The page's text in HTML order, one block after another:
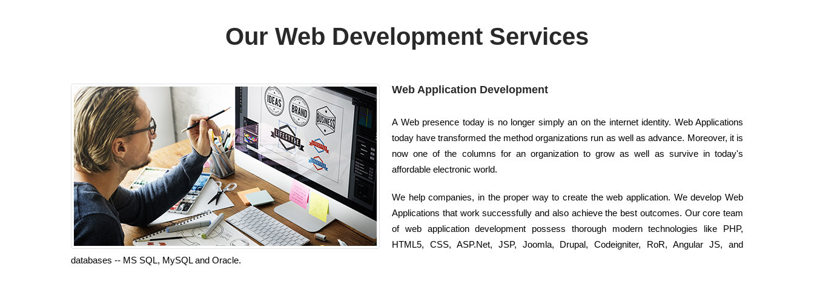
Our Web Development Services
Web Application Development
A Web presence today is no longer simply an on the internet identity. Web Applications
today have transformed the method organizations run as well as advance. Moreover, it is
now one of the columns for an organization to grow as well as survive in today's
affordable electronic world.
We help companies, in the proper way to create the web application. We develop Web
Applications that work successfully and also achieve the best outcomes. Our core team
of web application development possess thorough modern technologies like PHP,
HTML5, CSS, ASP.Net, JSP, Joomla, Drupal, Codeigniter, RoR, Angular JS, and
databases -- MS SQL, MySQL and Oracle.